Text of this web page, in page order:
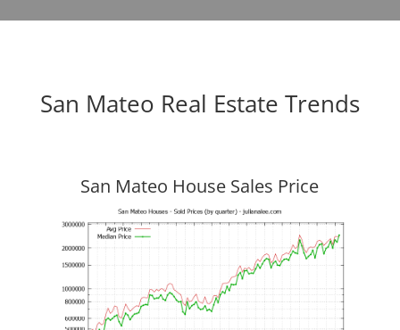
San Mateo Real Estate Trends
San Mateo House Sales Price